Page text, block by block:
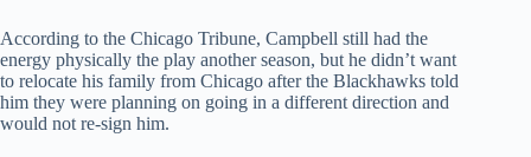
According to the Chicago Tribune, Campbell still had the
energy physically the play another season, but he didn’t want
to relocate his family from Chicago after the Blackhawks told
him they were planning on going in a different direction and
would not re-sign him.